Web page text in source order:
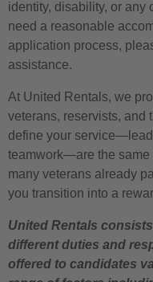
identity, disability, or any
need a reasonable
application process,
assistance.
At United Rentals, we
veterans, reservists, and
define your
teamwork—are the same
many veterans already
you transition into a
United Rentals
different duties and
offered to candidates